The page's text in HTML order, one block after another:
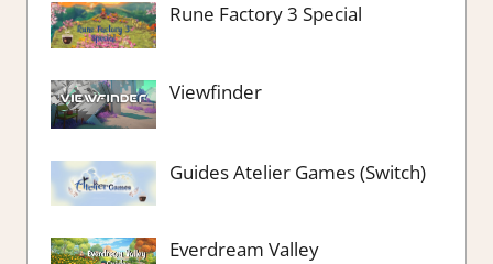
Rune Factory 3 Special
Viewfinder
Guides Atelier Games (Switch)
Everdream Valley